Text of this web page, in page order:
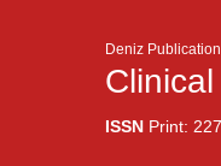
Deniz Publication
ISSN Print: